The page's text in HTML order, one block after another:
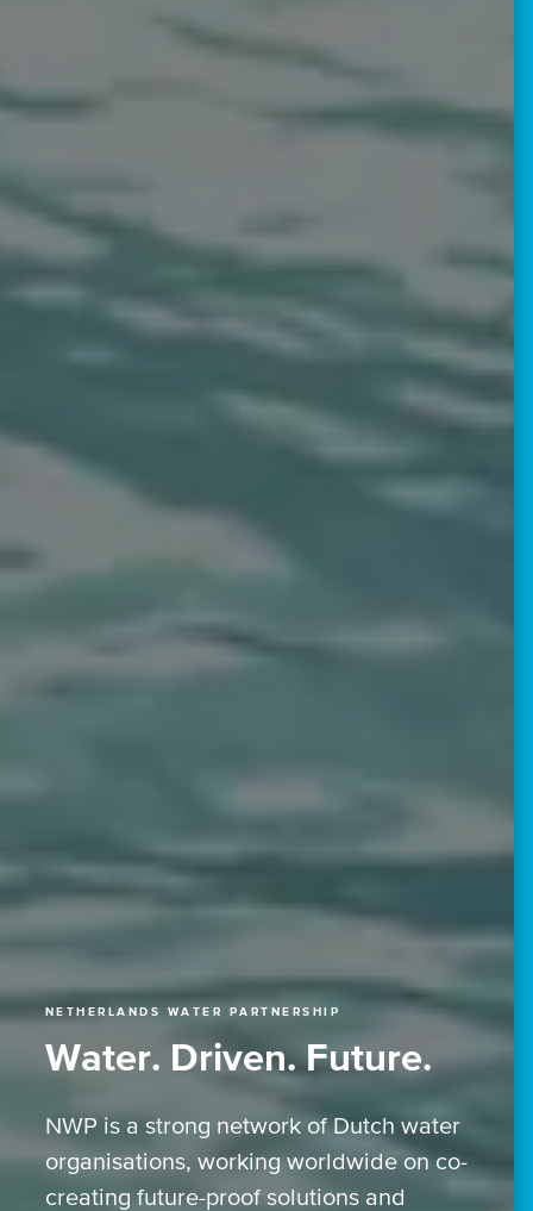
NETHERLANDS WATER PARTNERSHIP
Water. Driven. Future.
NWP is a strong network of Dutch water
organisations, working worldwide on co-
creating future-proof solutions and